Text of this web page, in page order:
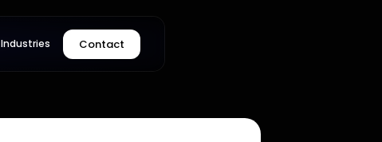
Industries Contact